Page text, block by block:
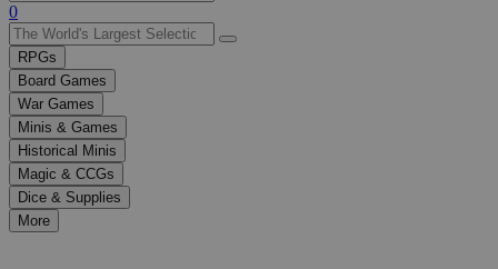
Use
the
up
and
down
arrows
to
select
a
result.
Press
enter
0
RPGs
Board Games
War Games
Minis & Games
Historical Minis
Magic & CCGs
Dice & Supplies
More